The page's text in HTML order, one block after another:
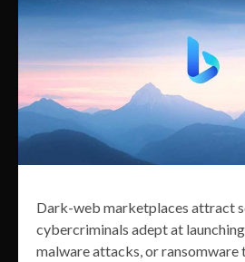
Dark-web marketplaces attract
cybercriminals adept at launching
malware attacks, or ransomware